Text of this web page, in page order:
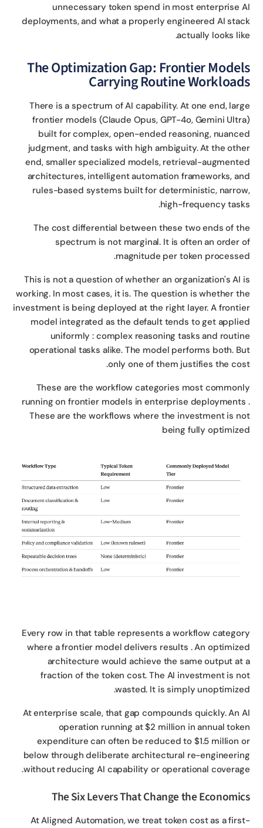
unnecessary token spend in most enterprise
deployments, and what a properly engineered AI
actually looks
The Optimization Gap: Frontier
Carrying Routine
There is a spectrum of AI capability. At one end,
frontier models (Claude Opus, GPT-4o, Gemini
built for complex, open-ended reasoning,
judgment, and tasks with high ambiguity. At the
end, smaller specialized models, retrieval-
architectures, intelligent automation frameworks,
rules-based systems built for deterministic,
high-frequency
The cost differential between these two ends of
spectrum is not marginal. It is often an order
magnitude per token
This is not a question of whether an organization's AI
working. In most cases, it is. The question is whether
investment is being deployed at the right layer. A
model integrated as the default tends to get
uniformly : complex reasoning tasks and
operational tasks alike. The model performs both.
only one of them justifies the
These are the workflow categories most
running on frontier models in enterprise
These are the workflows where the investment is
being fully
Every row in that table represents a workflow
where a frontier model delivers results . An
architecture would achieve the same output at
fraction of the token cost. The AI investment is
wasted. It is simply
At enterprise scale, that gap compounds quickly. An
operation running at $2 million in annual
expenditure can often be reduced to $1.5 million
below through deliberate architectural re-
without reducing AI capability or operational
The Six Levers That Change the
At Aligned Automation, we treat token cost as a